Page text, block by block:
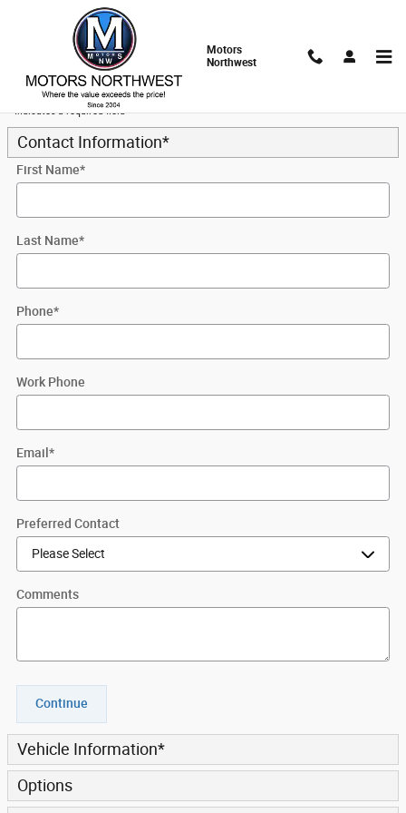
Skip to main content
Motors
Northwest
Trade-In Appraisal
* Indicates a required field
Contact Information*
First Name*
Last Name*
Phone*
Work Phone
Email *
Preferred Contact
Comments
Continue
Vehicle Information*
Options